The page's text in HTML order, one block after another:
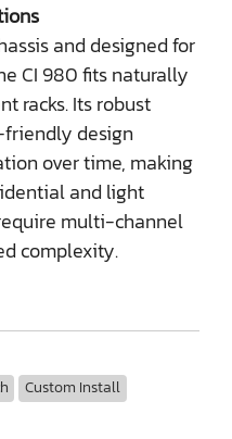
and designed for
CI 980 fits naturally
racks. Its robust
design
over time, making
and light
multi-channel
complexity.
Custom Install